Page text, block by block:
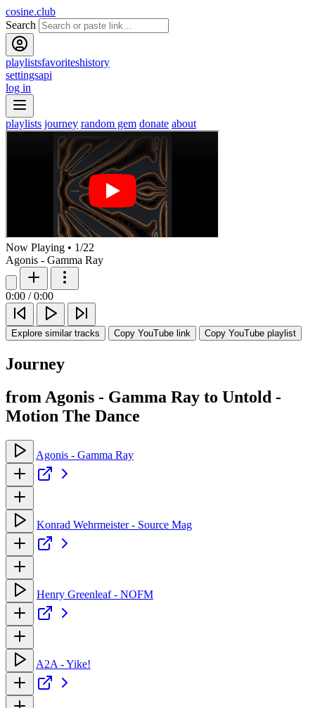
cosine.club
Search
playlistsfavoriteshistory
settingsapi
log in
playlists journey random gem donate about
Now Playing • 1/22
Agonis - Gamma Ray
0:00 / 0:00
Explore similar tracks Copy YouTube link Copy YouTube playlist
Journey
from Agonis - Gamma Ray to Untold -
Motion The Dance
Agonis - Gamma Ray
Konrad Wehrmeister - Source Mag
Henry Greenleaf - NOFM
A2A - Yike!